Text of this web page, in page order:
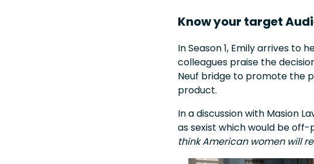
Know your target
In Season 1, Emily arrives to
colleagues praise the
Neuf bridge to promote the
product.
In a discussion with Masion
as sexist which would be
think American women will